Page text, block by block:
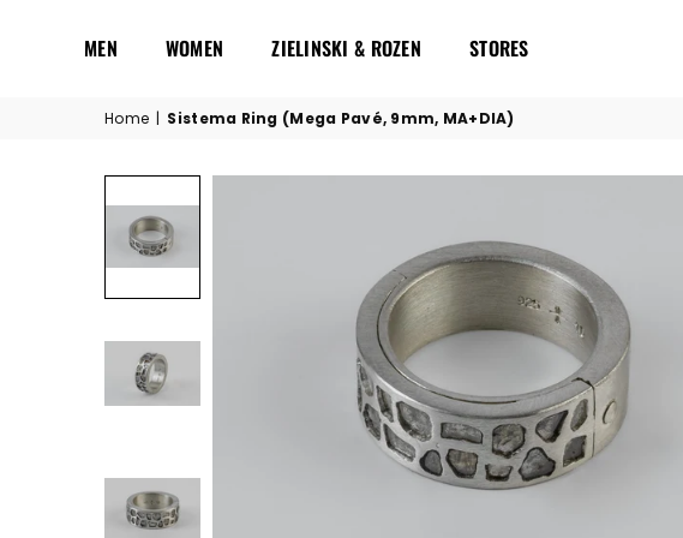
MEN WOMEN ZIELINSKI & ROZEN STORES
Home | Sistema Ring (Mega Pavé, 9mm, MA+DIA)